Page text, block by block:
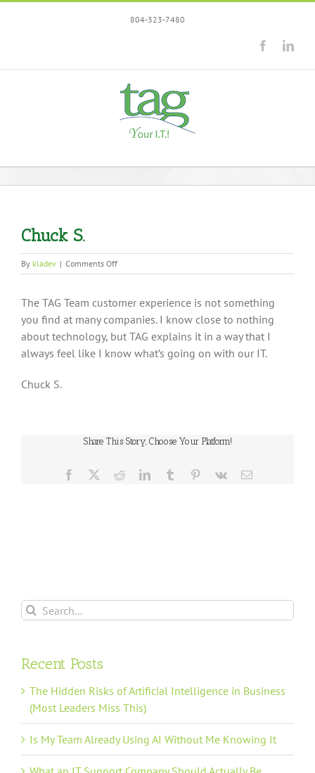
804-323-7480
Facebook
Chuck S.
By kladev | Comments Offon
Chuck
The TAG Team customer experience is not something
you find at many companies. I know close to nothing
about technology, but TAG explains it in a way that I
always feel like I know what’s going on with our IT.
Chuck S.
Share This Story, Choose Your Platform!
Facebook RedditLinkedInTumblr Pinterest
Vk Email
Search
for:
Recent Posts
The Hidden Risks of Artificial Intelligence in Business
(Most Leaders Miss This)
Is My Team Already Using AI Without Me Knowing It